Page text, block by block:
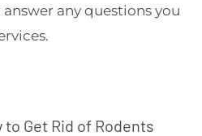
any questions you
to Get Rid of Rodents